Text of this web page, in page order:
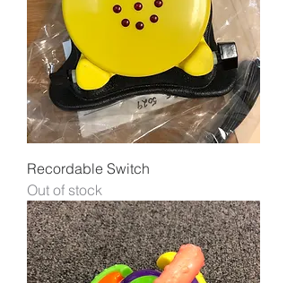
Recordable Switch
Out of stock